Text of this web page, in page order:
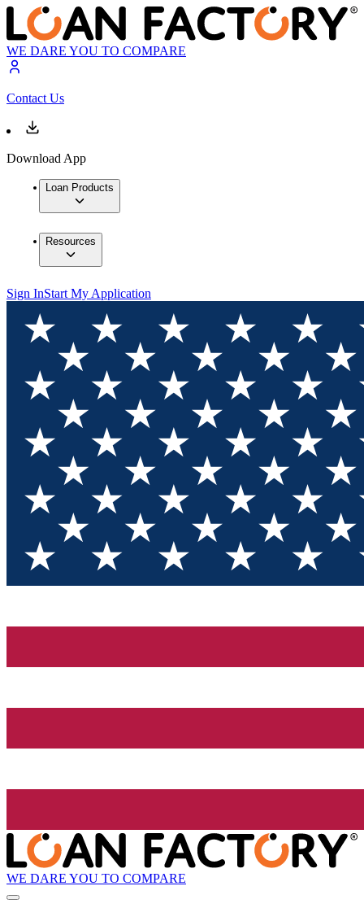
WE DARE YOU TO COMPARE
Contact Us
Download App
Loan Products
Resources
Sign InStart My Application
WE DARE YOU TO COMPARE